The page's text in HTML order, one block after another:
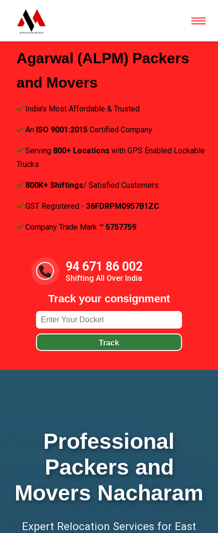
Agarwal (ALPM) Packers
and Movers
India's Most Affordable & Trusted
An ISO 9001:2015 Certified Company
Serving 800+ Locations with GPS Enabled Lockable
Trucks
800K+ Shiftings/ Satisfied Customers
GST Registered - 36FDRPM0957B1ZC
Company Trade Mark ™ 5757759
94 671 86 002
Shifting All Over India
Track your consignment
Track
Professional
Packers and
Movers Nacharam
Expert Relocation Services for East